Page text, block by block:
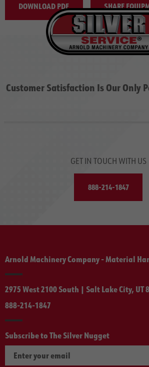
DOWNLOAD PDF SHARE
Customer Satisfaction Is Our Only
GET IN TOUCH WITH US
888-214-1847
Arnold Machinery Company - Material
2975 West 2100 South | Salt Lake City, UT
888-214-1847
Subscribe to The Silver Nugget